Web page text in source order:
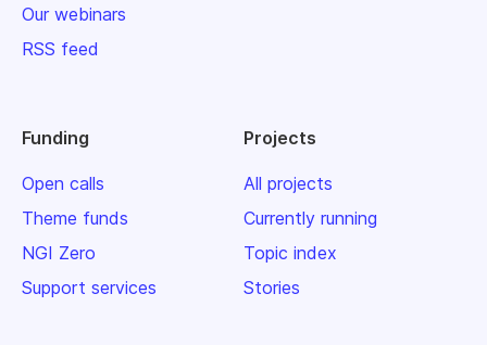
Our webinars
RSS feed
Funding
Open calls
Theme funds
NGI Zero
Support services
Projects
All projects
Currently running
Topic index
Stories